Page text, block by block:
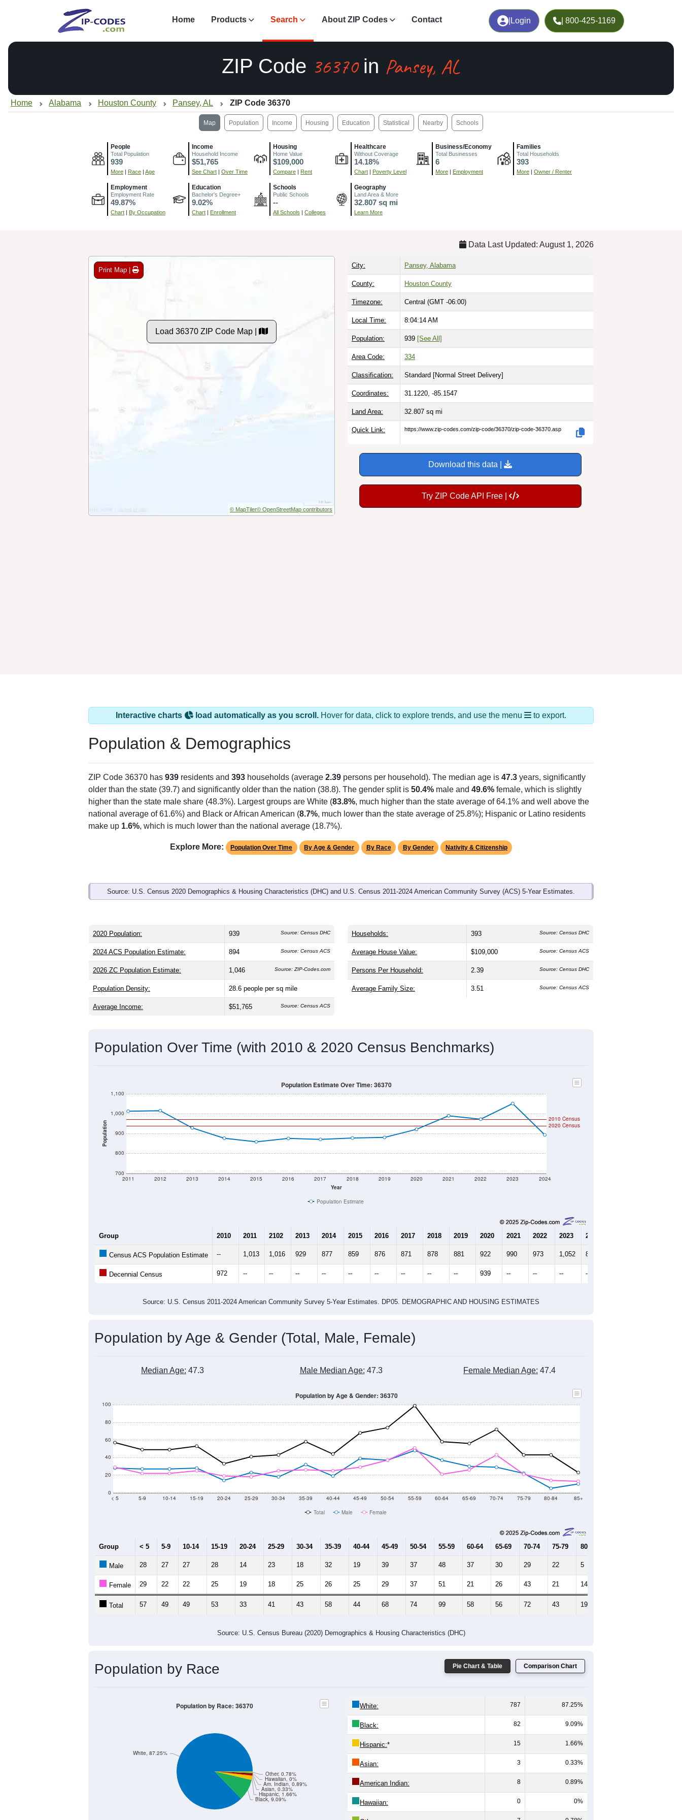
Login | 800-425-1169
Home Products Search About ZIP Codes Contact
ZIP Code 36370in Pansey, AL
Home Alabama Houston County Pansey, AL ZIP Code 36370
Map Population Income Housing Education Statistical Nearby Schools
People
Total Population
939
More | Race | Age
Income
Household Income
$51,765
See Chart | Over Time
Housing
Home Value
$109,000
Compare | Rent
Healthcare
Without Coverage
14.18%
Chart | Poverty Level
Business/Economy
Total Businesses
6
More | Employment
Families
Total Households
393
More | Owner / Renter
Employment
Employment Rate
49.87%
Chart | By Occupation
Education
Bachelor's Degree+
9.02%
Chart | Enrollment
Schools
Public Schools
--
All Schools | Colleges
Geography
Land Area & More
32.807 sq mi
Learn More
Data Last Updated: August 1, 2026
Print Map |
Load 36370 ZIP Code Map |
© MapTiler© OpenStreetMap contributors
City: Pansey, Alabama
County: Houston County
Timezone: Central (GMT -06:00)
Local Time: 8:04:15 AM
Population: 939 [See All]
Area Code: 334
Classification: Standard [Normal Street Delivery]
Coordinates: 31.1220, -85.1547
Land Area: 32.807 sq mi
Quick Link: https://www.zip-codes.com/zip-code/36370/zip-code-36370.asp
Download this data |
Try ZIP Code API Free |
Interactive charts load automatically as you scroll. Hover for data, click to explore trends, and use the menu to export.
Population & Demographics
ZIP Code 36370 has 939 residents and 393 households (average 2.39 persons per household). The median age is 47.3 years, significantly
older than the state (39.7) and significantly older than the nation (38.8). The gender split is 50.4% male and 49.6% female, which is slightly
higher than the state male share (48.3%). Largest groups are White (83.8%, much higher than the state average of 64.1% and well above the
national average of 61.6%) and Black or African American (8.7%, much lower than the state average of 25.8%); Hispanic or Latino residents
make up 1.6%, which is much lower than the national average (18.7%).
Explore More: Population Over Time By Age & Gender By Race By Gender Nativity & Citizenship
Source: U.S. Census 2020 Demographics & Housing Characteristics (DHC) and U.S. Census 2011-2024 American Community Survey (ACS) 5-Year Estimates.
2020 Population: 939 Source: Census DHC
2024 ACS Population Estimate: 894 Source: Census ACS
2026 ZC Population Estimate: 1,046 Source: ZIP-Codes.com
Population Density: 28.6 people per sq mile
Average Income: $51,765 Source: Census ACS
Households: 393 Source: Census DHC
Average House Value: $109,000 Source: Census ACS
Persons Per Household: 2.39 Source: Census DHC
Average Family Size: 3.51 Source: Census ACS
Population Over Time (with 2010 & 2020 Census Benchmarks)
Population
700
800
900
1,000
1,100
Year
2011 2012 2013 2014 2015 2016 2017 2018 2019 2020 2021 2022 2023 2024
2020 Census
2010 Census
Population Estimate Over Time: 36370
Population Estimate
Group 2010 2011 2102 2013 2014 2015 2016 2017 2018 2019 2020 2021 2022 2023 2024
Census ACS Population Estimate -- 1,013 1,016 929 877 859 876 871 878 881 922 990 973 1,052 894
Decennial Census 972 -- -- -- -- -- -- -- -- -- 939 -- -- -- --
Source: U.S. Census 2011-2024 American Community Survey 5-Year Estimates. DP05. DEMOGRAPHIC AND HOUSING ESTIMATES
Population by Age & Gender (Total, Male, Female)
Median Age: 47.3 Male Median Age: 47.3 Female Median Age: 47.4
0
20
40
60
80
100
< 5 5-9 10-14 15-19 20-24 25-29 30-34 35-39 40-44 45-49 50-54 55-59 60-64 65-69 70-74 75-79 80-84 85+
Population by Age & Gender: 36370
Total Male Female
Group < 5 5-9 10-14 15-19 20-24 25-29 30-34 35-39 40-44 45-49 50-54 55-59 60-64 65-69 70-74 75-79 80-84
Male 28 27 27 28 14 23 18 32 19 39 37 48 37 30 29 22 5
Female 29 22 22 25 19 18 25 26 25 29 37 51 21 26 43 21 14
Total 57 49 49 53 33 41 43 58 44 68 74 99 58 56 72 43 19
Source: U.S. Census Bureau (2020) Demographics & Housing Characteristics (DHC)
Pie Chart & Table Comparison Chart
Population by Race
Black, 9.09%
Hispanic, 1.66%
Asian, 0.33%
Am. Indian, 0.89%
Hawaiian, 0%
Other, 0.78%
White, 87.25%
Population by Race: 36370 White: 787 87.25%
Black: 82 9.09%
Hispanic:* 15 1.66%
Asian: 3 0.33%
American Indian: 8 0.89%
Hawaiian: 0 0%